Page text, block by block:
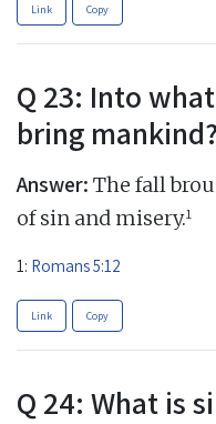
Link Copy
Q 23: Into
bring mankind?
Answer: The fall
of sin and misery.1
1: Romans 5:12
Link Copy
Q 24: What is